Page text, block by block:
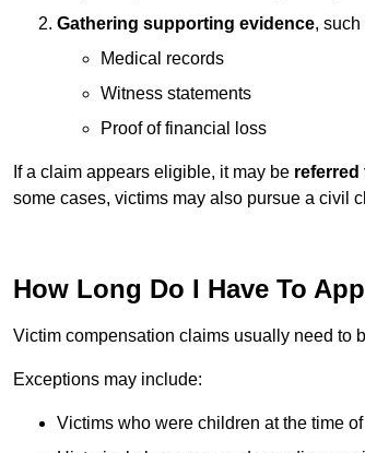
Gathering supporting evidence, such
Medical records
Witness statements
Proof of financial loss
If a claim appears eligible, it may be referred
some cases, victims may also pursue a civil
How Long Do I Have To
Victim compensation claims usually need to
Exceptions may include:
Victims who were children at the time